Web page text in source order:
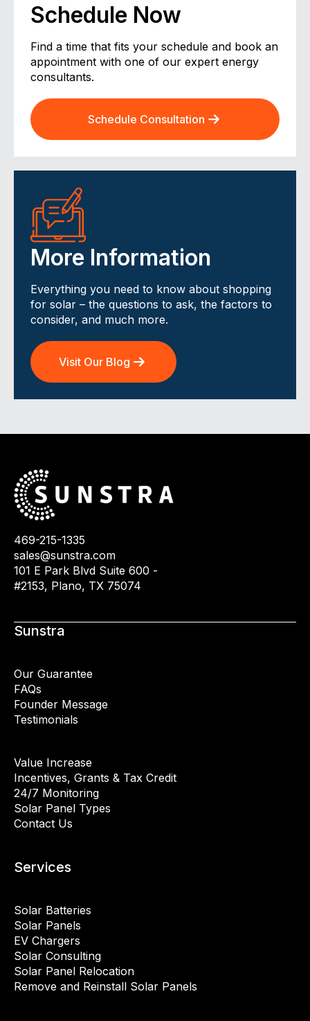
Schedule Now
Find a time that fits your schedule and book an
appointment with one of our expert energy
consultants.
Schedule Consultation
More Information
Everything you need to know about shopping
for solar – the questions to ask, the factors to
consider, and much more.
Visit Our Blog
469-215-1335
sales@sunstra.com
101 E Park Blvd Suite 600 -
#2153, Plano, TX 75074
Sunstra
Our Guarantee
FAQs
Founder Message
Testimonials
Value Increase
Incentives, Grants & Tax Credit
24/7 Monitoring
Solar Panel Types
Contact Us
Services
Solar Batteries
Solar Panels
EV Chargers
Solar Consulting
Solar Panel Relocation
Remove and Reinstall Solar Panels